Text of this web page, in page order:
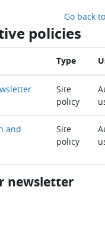
Go back
policies
Type
Site
policy
and
Site
policy
newsletter